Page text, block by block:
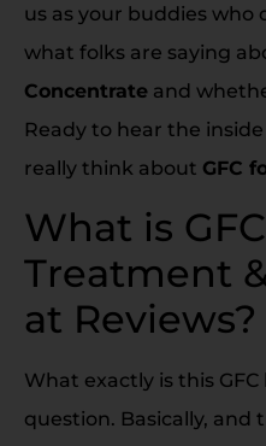
us as your buddies
what folks are saying
Concentrate and
Ready to hear the
really think about GFC
What is
Treatment
at Reviews?
What exactly is this
question. Basically, and